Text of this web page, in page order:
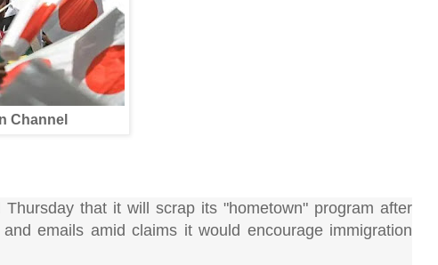
Channel
that it will scrap its "hometown" program after
emails amid claims it would encourage immigration